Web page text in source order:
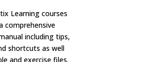
Learning courses
comprehensive
including tips,
shortcuts as well
and exercise files.